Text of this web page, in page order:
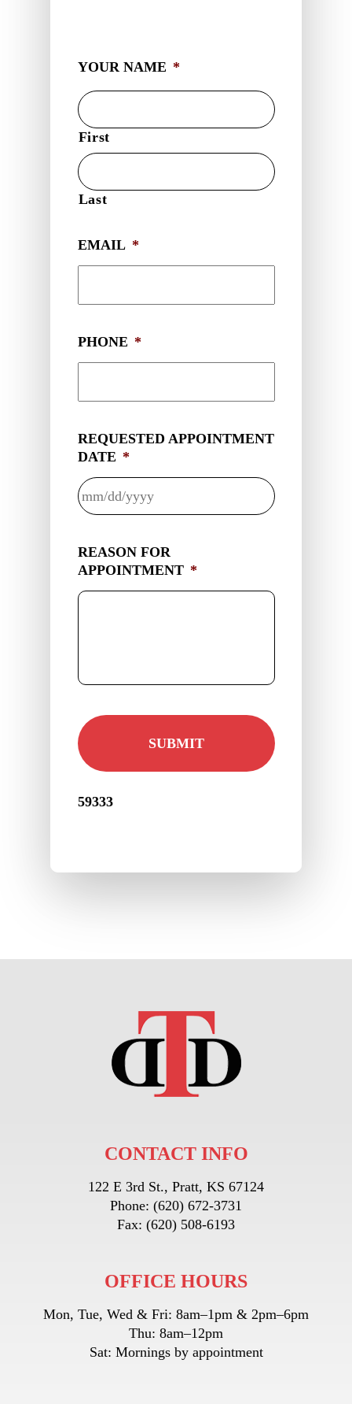
YOUR NAME *
First
Last
EMAIL *
PHONE *
REQUESTED APPOINTMENT
DATE *
DD
slash
YYYY
REASON FOR
APPOINTMENT *
59333
CONTACT INFO
122 E 3rd St., Pratt, KS 67124
Phone: (620) 672-3731
Fax: (620) 508-6193
OFFICE HOURS
Mon, Tue, Wed & Fri: 8am–1pm & 2pm–6pm
Thu: 8am–12pm
Sat: Mornings by appointment